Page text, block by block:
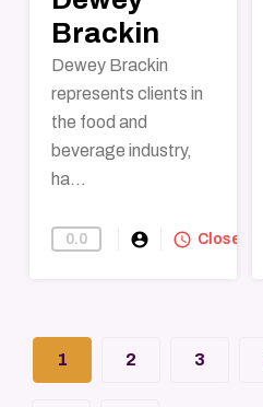
Brackin
Dewey Brackin
represents clients in
the food and
beverage industry,
ha...
0.0 account_circle Find-A-Lawyer
query_builder Closed
1 2 3